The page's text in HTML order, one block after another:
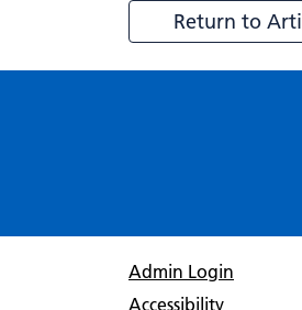
Return to
Admin Login
Accessibility